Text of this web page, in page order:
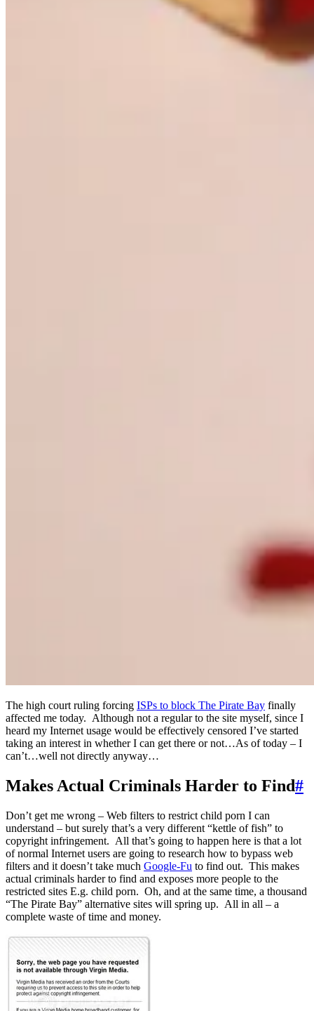
The high court ruling forcing ISPs to block The Pirate Bay finally
affected me today. Although not a regular to the site myself, since I
heard my Internet usage would be effectively censored I’ve started
taking an interest in whether I can get there or not…As of today – I
can’t…well not directly anyway…
Makes Actual Criminals Harder to Find#
Don’t get me wrong – Web filters to restrict child porn I can
understand – but surely that’s a very different “kettle of fish” to
copyright infringement. All that’s going to happen here is that a lot
of normal Internet users are going to research how to bypass web
filters and it doesn’t take much Google-Fu to find out. This makes
actual criminals harder to find and exposes more people to the
restricted sites E.g. child porn. Oh, and at the same time, a thousand
“The Pirate Bay” alternative sites will spring up. All in all – a
complete waste of time and money.